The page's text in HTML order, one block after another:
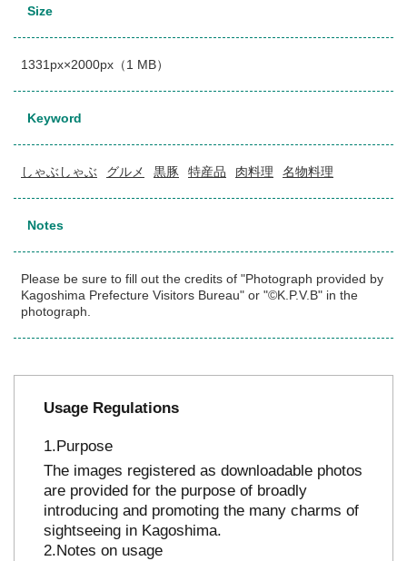
Size
1331px×2000px（1 MB）
Keyword
しゃぶしゃぶ グルメ 黒豚 特産品 肉料理 名物料理
Notes
Please be sure to fill out the credits of "Photograph provided by
Kagoshima Prefecture Visitors Bureau" or "©K.P.V.B" in the
photograph.
Usage Regulations
Purpose
The images registered as downloadable photos
are provided for the purpose of broadly
introducing and promoting the many charms of
sightseeing in Kagoshima.
Notes on usage